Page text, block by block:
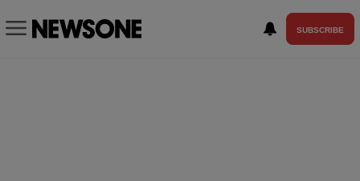
SUBSCRIBE